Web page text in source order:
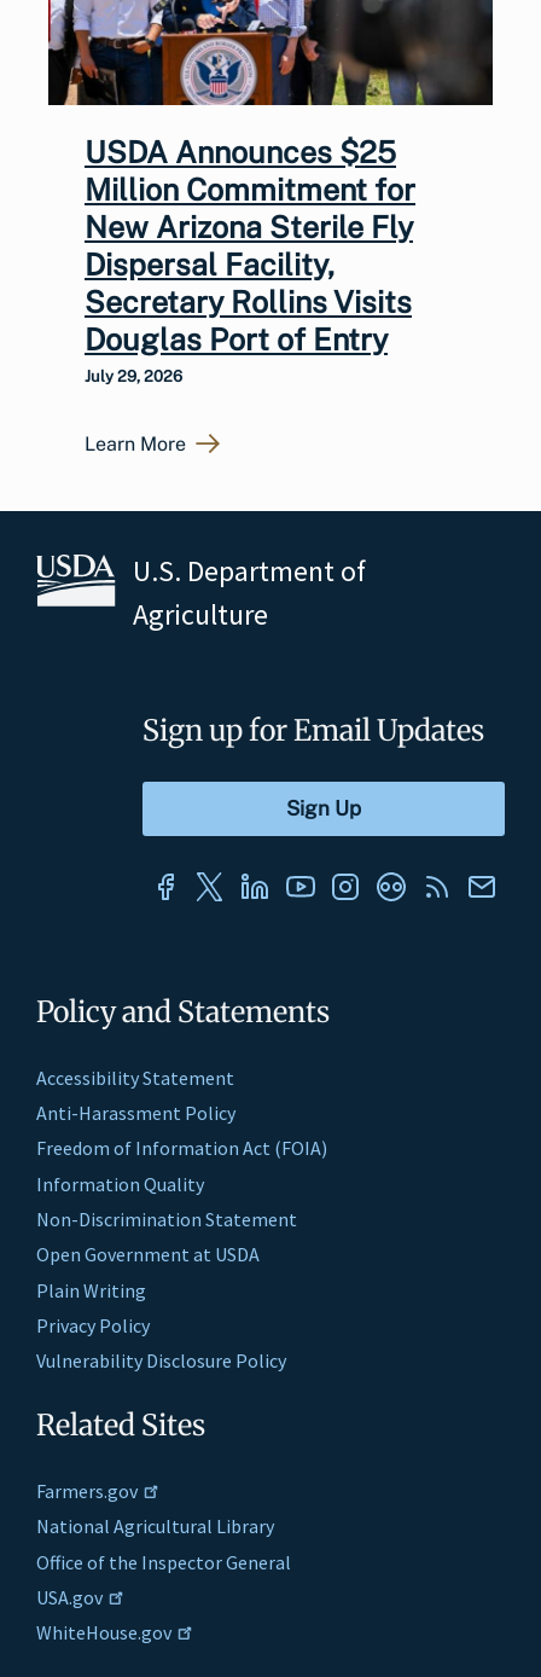
USDA Announces $25
Million Commitment for
New Arizona Sterile Fly
Dispersal Facility,
Secretary Rollins Visits
Douglas Port of Entry
July 29, 2026
Learn More
U.S. Department of
Agriculture
Policy and Statements
Accessibility Statement
Anti-Harassment Policy
Freedom of Information Act (FOIA)
Information Quality
Non-Discrimination Statement
Open Government at USDA
Plain Writing
Privacy Policy
Vulnerability Disclosure Policy
Related Sites
Farmers.gov
National Agricultural Library
Office of the Inspector General
USA.gov
WhiteHouse.gov
Sign up for Email Updates